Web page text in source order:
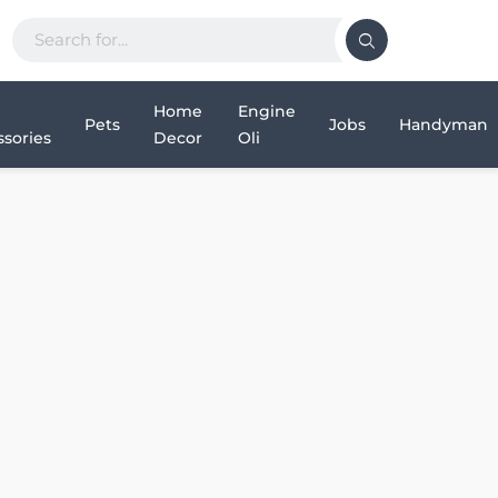
Pets
Home
Decor
Engine
Oli
Jobs Handyman